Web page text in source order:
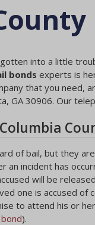
into a little
bonds experts is
that you need,
GA 30906. Our
of bail, but they
an incident has
will be
one is accused
to attend his or
).